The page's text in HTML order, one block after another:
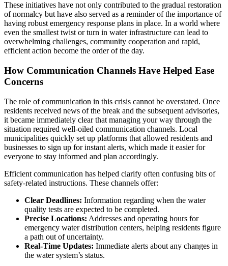
These initiatives have not only contributed to the gradual restoration
of normalcy but have also served as a reminder of the importance of
having robust emergency response plans in place. In a world where
even the smallest twist or turn in water infrastructure can lead to
overwhelming challenges, community cooperation and rapid,
efficient action become the order of the day.
How Communication Channels Have Helped Ease
Concerns
The role of communication in this crisis cannot be overstated. Once
residents received news of the break and the subsequent advisories,
it became immediately clear that managing your way through the
situation required well-oiled communication channels. Local
municipalities quickly set up platforms that allowed residents and
businesses to sign up for instant alerts, which made it easier for
everyone to stay informed and plan accordingly.
Efficient communication has helped clarify often confusing bits of
safety-related instructions. These channels offer:
Clear Deadlines: Information regarding when the water
quality tests are expected to be completed.
Precise Locations: Addresses and operating hours for
emergency water distribution centers, helping residents figure
a path out of uncertainty.
Real-Time Updates: Immediate alerts about any changes in
the water system’s status.